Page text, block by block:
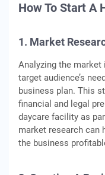
How To Start A
1. Market
Analyzing the
target audience’s
business plan. This
financial and legal
daycare facility as
market research can
the business